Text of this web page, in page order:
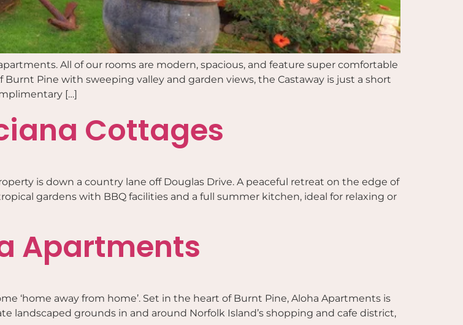
All of our rooms are modern, spacious, and feature super comfortable
Pine with sweeping valley and garden views, the Castaway is just a short
[…]
Cottages
is down a country lane off Douglas Drive. A peaceful retreat on the edge of
gardens with BBQ facilities and a full summer kitchen, ideal for relaxing or
Apartments
‘home away from home’. Set in the heart of Burnt Pine, Aloha Apartments is
landscaped grounds in and around Norfolk Island’s shopping and cafe district,